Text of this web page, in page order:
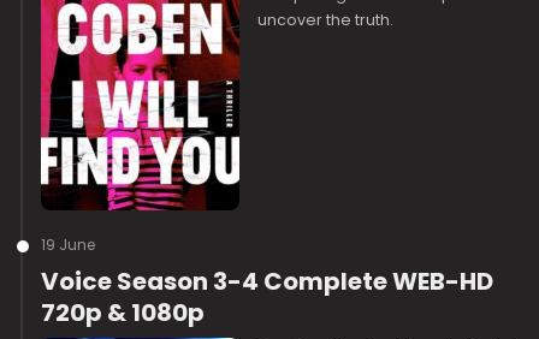
uncover the truth.
19 June
Voice Season 3-4 Complete WEB-HD
720p & 1080p